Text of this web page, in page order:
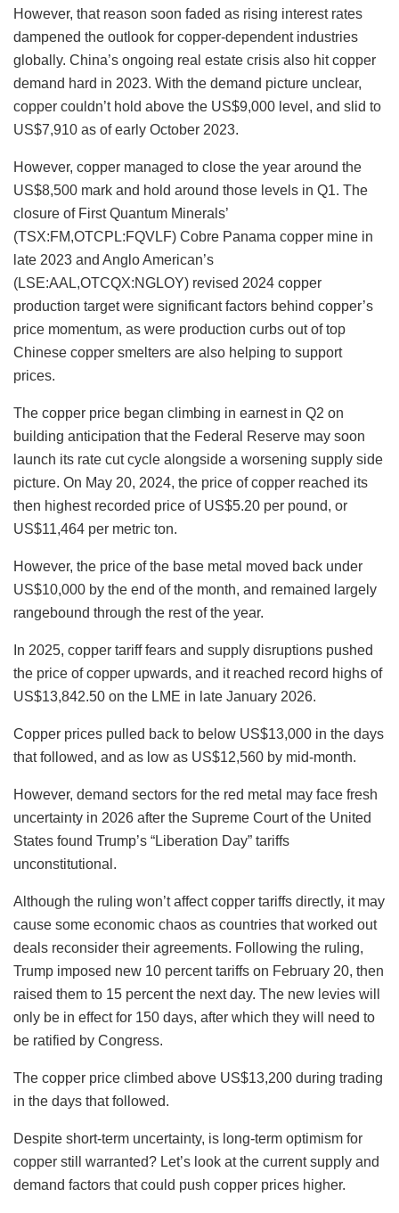
However, that reason soon faded as rising interest rates
dampened the outlook for copper-dependent industries
globally. China’s ongoing real estate crisis also hit copper
demand hard in 2023. With the demand picture unclear,
copper couldn’t hold above the US$9,000 level, and slid to
US$7,910 as of early October 2023.
However, copper managed to close the year around the
US$8,500 mark and hold around those levels in Q1. The
closure of First Quantum Minerals’
(TSX:FM,OTCPL:FQVLF) Cobre Panama copper mine in
late 2023 and Anglo American’s
(LSE:AAL,OTCQX:NGLOY) revised 2024 copper
production target were significant factors behind copper’s
price momentum, as were production curbs out of top
Chinese copper smelters are also helping to support
prices.
The copper price began climbing in earnest in Q2 on
building anticipation that the Federal Reserve may soon
launch its rate cut cycle alongside a worsening supply side
picture. On May 20, 2024, the price of copper reached its
then highest recorded price of US$5.20 per pound, or
US$11,464 per metric ton.
However, the price of the base metal moved back under
US$10,000 by the end of the month, and remained largely
rangebound through the rest of the year.
In 2025, copper tariff fears and supply disruptions pushed
the price of copper upwards, and it reached record highs of
US$13,842.50 on the LME in late January 2026.
Copper prices pulled back to below US$13,000 in the days
that followed, and as low as US$12,560 by mid-month.
However, demand sectors for the red metal may face fresh
uncertainty in 2026 after the Supreme Court of the United
States found Trump’s “Liberation Day” tariffs
unconstitutional.
Although the ruling won’t affect copper tariffs directly, it may
cause some economic chaos as countries that worked out
deals reconsider their agreements. Following the ruling,
Trump imposed new 10 percent tariffs on February 20, then
raised them to 15 percent the next day. The new levies will
only be in effect for 150 days, after which they will need to
be ratified by Congress.
The copper price climbed above US$13,200 during trading
in the days that followed.
Despite short-term uncertainty, is long-term optimism for
copper still warranted? Let’s look at the current supply and
demand factors that could push copper prices higher.